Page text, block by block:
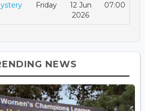
Friday
12 Jun
2026
07:00
NEWS